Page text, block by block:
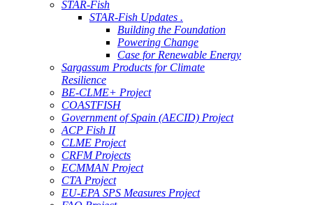
STAR-Fish
STAR-Fish Updates .
Building the Foundation
Powering Change
Case for Renewable Energy
Sargassum Products for Climate
Resilience
BE-CLME+ Project
COASTFISH
Government of Spain (AECID) Project
ACP Fish II
CLME Project
CRFM Projects
ECMMAN Project
CTA Project
EU-EPA SPS Measures Project